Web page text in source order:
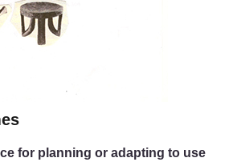
for planning or adapting to use